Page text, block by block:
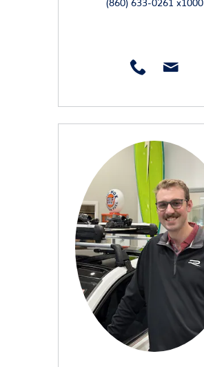
(860) 633-0261 x1000